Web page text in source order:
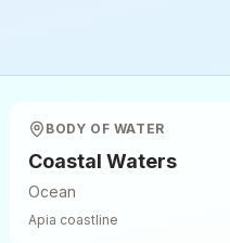
BODY OF WATER
Coastal Waters
Ocean
Apia coastline